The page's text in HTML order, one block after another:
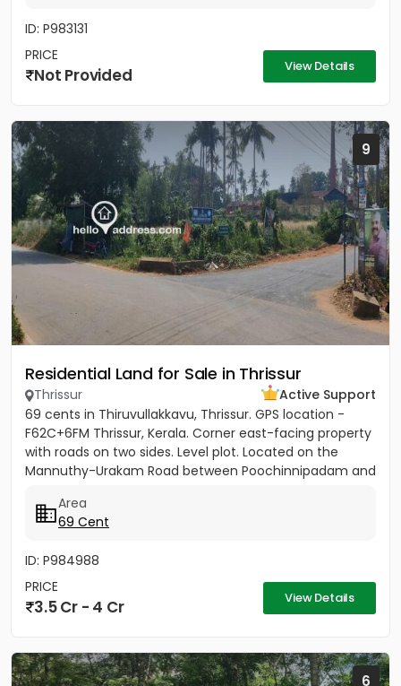
ID: P983131
PRICE
Not Provided View Details
9
Residential Land for Sale in Thrissur
Thrissur
Active Support
69 cents in Thiruvullakkavu, Thrissur. GPS location -
F62C+6FM Thrissur, Kerala. Corner east-facing property
with roads on two sides. Level plot. Located on the
Mannuthy-Urakam Road between Poochinnipadam and
Area
69 Cent
ID: P984988
PRICE
3.5 Cr - 4 Cr View Details
6